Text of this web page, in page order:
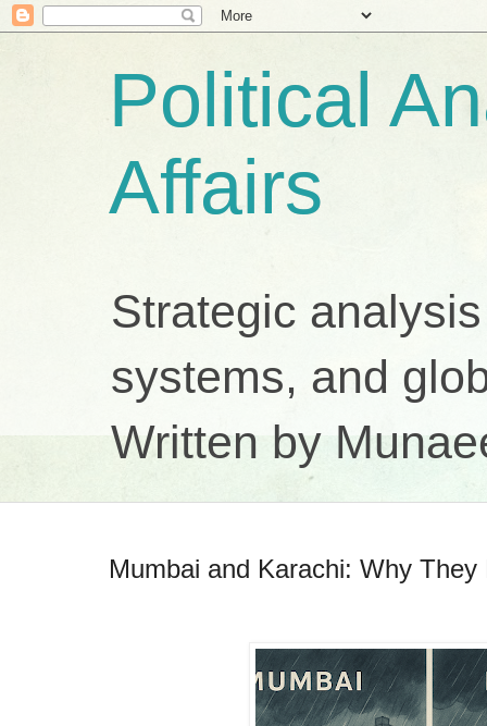
Political
Affairs
Strategic
systems, and
Written by
Mumbai and Karachi: Why